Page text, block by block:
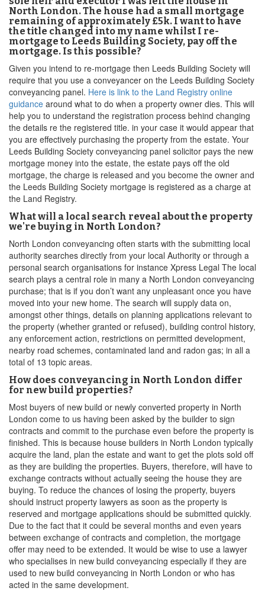
North London. The house had a small mortgage
remaining of approximately £5k. I want to have
the title changed into my name whilst I re-
mortgage to Leeds Building Society, pay off the
mortgage. Is this possible?
Given you intend to re-mortgage then Leeds Building Society will
require that you use a conveyancer on the Leeds Building Society
conveyancing panel. Here is link to the Land Registry online
guidance around what to do when a property owner dies. This will
help you to understand the registration process behind changing
the details re the registered title. in your case it would appear that
you are effectively purchasing the property from the estate. Your
Leeds Building Society conveyancing panel solicitor pays the new
mortgage money into the estate, the estate pays off the old
mortgage, the charge is released and you become the owner and
the Leeds Building Society mortgage is registered as a charge at
the Land Registry.
What will a local search reveal about the property
we're buying in North London?
North London conveyancing often starts with the submitting local
authority searches directly from your local Authority or through a
personal search organisations for instance Xpress Legal The local
search plays a central role in many a North London conveyancing
purchase; that is if you don’t want any unpleasant once you have
moved into your new home. The search will supply data on,
amongst other things, details on planning applications relevant to
the property (whether granted or refused), building control history,
any enforcement action, restrictions on permitted development,
nearby road schemes, contaminated land and radon gas; in all a
total of 13 topic areas.
How does conveyancing in North London differ
for new build properties?
Most buyers of new build or newly converted property in North
London come to us having been asked by the builder to sign
contracts and commit to the purchase even before the property is
finished. This is because house builders in North London typically
acquire the land, plan the estate and want to get the plots sold off
as they are building the properties. Buyers, therefore, will have to
exchange contracts without actually seeing the house they are
buying. To reduce the chances of losing the property, buyers
should instruct property lawyers as soon as the property is
reserved and mortgage applications should be submitted quickly.
Due to the fact that it could be several months and even years
between exchange of contracts and completion, the mortgage
offer may need to be extended. It would be wise to use a lawyer
who specialises in new build conveyancing especially if they are
used to new build conveyancing in North London or who has
acted in the same development.